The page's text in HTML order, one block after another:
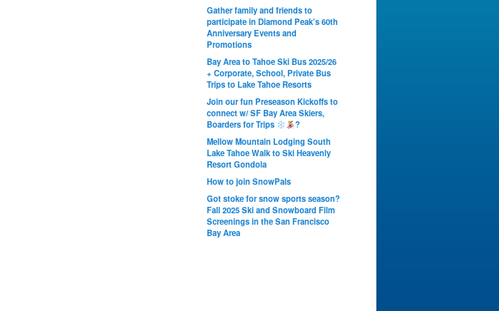
Gather family and friends to
participate in Diamond Peak’s 60th
Anniversary Events and
Promotions
Bay Area to Tahoe Ski Bus 2025/26
+ Corporate, School, Private Bus
Trips to Lake Tahoe Resorts
Join our fun Preseason Kickoffs to
connect w/ SF Bay Area Skiers,
Boarders for Trips
?
Mellow Mountain Lodging South
Lake Tahoe Walk to Ski Heavenly
Resort Gondola
How to join SnowPals
Got stoke for snow sports season?
Fall 2025 Ski and Snowboard Film
Screenings in the San Francisco
Bay Area